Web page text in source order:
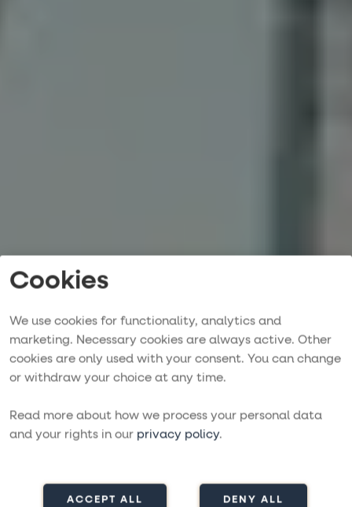
Cookies
We use cookies for functionality, analytics and
marketing. Necessary cookies are always active. Other
cookies are only used with your consent. You can change
or withdraw your choice at any time.
Read more about how we process your personal data
and your rights in our privacy policy.
ACCEPT ALL DENY ALL
Bareboat charter
with More Sailing
DISCOVERING THE WORLD WITH YOU AT THE HELM